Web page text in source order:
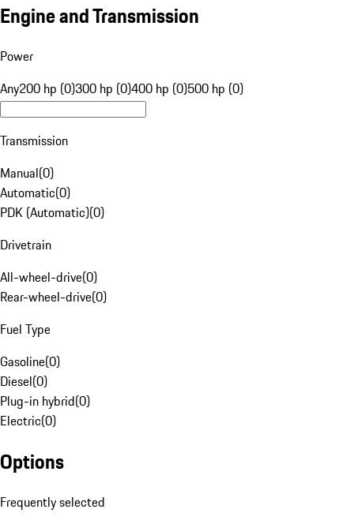
Engine and Transmission
Power
Any200 hp (0)300 hp (0)400 hp (0)500 hp (0)
Transmission
Manual(0)
Automatic(0)
PDK (Automatic)(0)
Drivetrain
All-wheel-drive(0)
Rear-wheel-drive(0)
Fuel Type
Gasoline(0)
Diesel(0)
Plug-in hybrid(0)
Electric(0)
Options
Frequently selected